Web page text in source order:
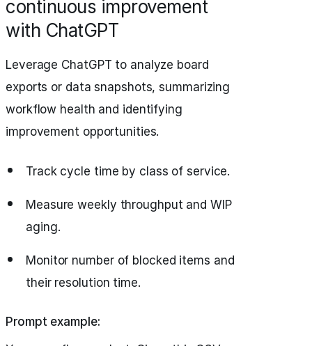
continuous improvement
with ChatGPT
Leverage ChatGPT to analyze board
exports or data snapshots, summarizing
workflow health and identifying
improvement opportunities.
Track cycle time by class of service.
Measure weekly throughput and WIP
aging.
Monitor number of blocked items and
their resolution time.
Prompt example: